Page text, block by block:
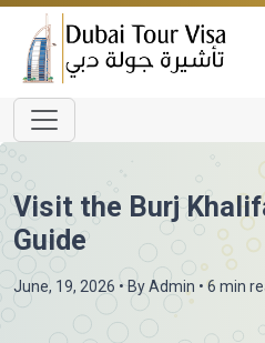
Visit the Burj
Guide
June, 19, 2026 • ByAdmin • 6 min